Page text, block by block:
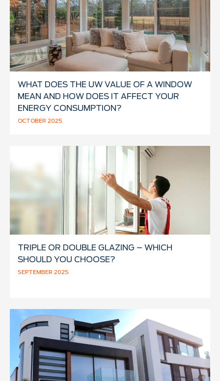
WHAT DOES THE UW VALUE OF A WINDOW
MEAN AND HOW DOES IT AFFECT YOUR
ENERGY CONSUMPTION?
OCTOBER 2025
TRIPLE OR DOUBLE GLAZING – WHICH
SHOULD YOU CHOOSE?
SEPTEMBER 2025